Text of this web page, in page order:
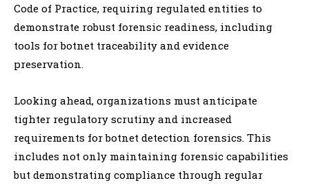
Code of Practice, requiring regulated entities to
demonstrate robust forensic readiness, including
tools for botnet traceability and evidence
preservation.
Looking ahead, organizations must anticipate
tighter regulatory scrutiny and increased
requirements for botnet detection forensics. This
includes not only maintaining forensic capabilities
but demonstrating compliance through regular